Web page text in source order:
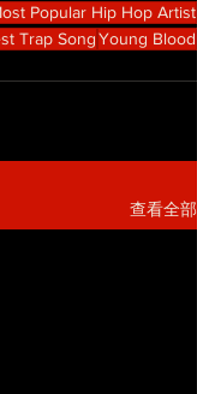
Popular Hip Hop Artist
Trap SongYoung Blood
查看全部